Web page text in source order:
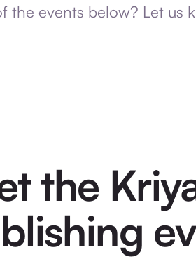
the events below? Let us
the